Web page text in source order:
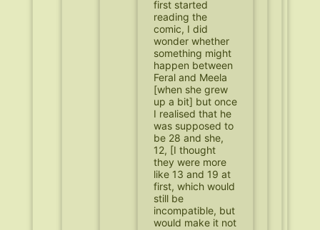
first started
reading the
comic, I did
wonder whether
something might
happen between
Feral and Meela
[when she grew
up a bit] but once
I realised that he
was supposed to
be 28 and she,
12, [I thought
they were more
like 13 and 19 at
first, which would
still be
incompatible, but
would make it not